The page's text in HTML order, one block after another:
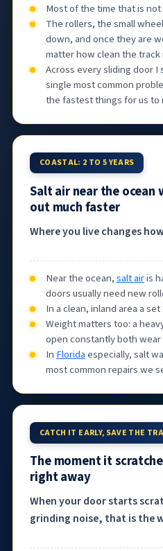
Most of the time that is not
The rollers, the small
down, and once they are
matter how clean the track
Across every sliding door
single most common
the fastest things for us to
COASTAL: 2 TO 5 YEARS
Salt air near the ocean
out much faster
Where you live changes
Near the ocean,salt airis
doors usually need new
In a clean, inland area a
Weight matters too: a
open constantly both wear
In Floridaespecially, salt
most common repairs we
CATCH IT EARLY, SAVE THE
The moment it
right away
When your door starts
grinding noise, that is the